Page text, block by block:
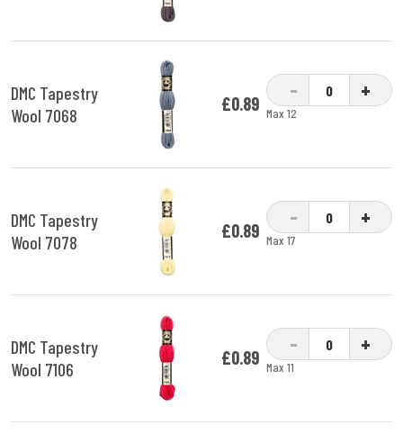
DMC Tapestry
Wool 7068
£0.89
- +
Max 12
DMC Tapestry
Wool 7078
£0.89
- +
Max 17
DMC Tapestry
Wool 7106
£0.89
- +
Max 11